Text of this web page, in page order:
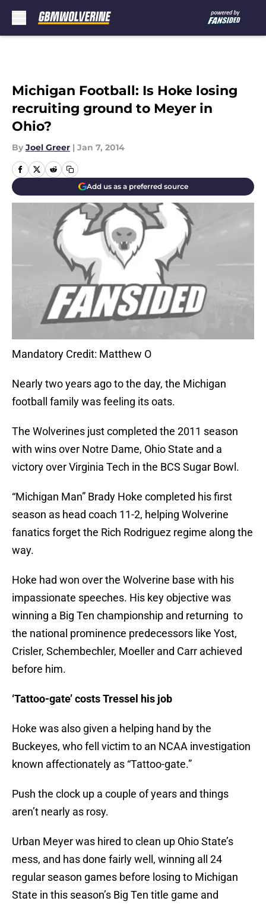
Michigan Football: Is Hoke losing
recruiting ground to Meyer in
Ohio?
By Joel Greer | Jan 7, 2014
Add us as a preferred source
Mandatory Credit: Matthew O
Nearly two years ago to the day, the Michigan
football family was feeling its oats.
The Wolverines just completed the 2011 season
with wins over Notre Dame, Ohio State and a
victory over Virginia Tech in the BCS Sugar Bowl.
“Michigan Man” Brady Hoke completed his first
season as head coach 11-2, helping Wolverine
fanatics forget the Rich Rodriguez regime along the
way.
Hoke had won over the Wolverine base with his
impassionate speeches. His key objective was
winning a Big Ten championship and returning to
the national prominence predecessors like Yost,
Crisler, Schembechler, Moeller and Carr achieved
before him.
‘Tattoo-gate’ costs Tressel his job
Hoke was also given a helping hand by the
Buckeyes, who fell victim to an NCAA investigation
known affectionately as “Tattoo-gate.”
Push the clock up a couple of years and things
aren’t nearly as rosy.
Urban Meyer was hired to clean up Ohio State’s
mess, and has done fairly well, winning all 24
regular season games before losing to Michigan
State in this season’s Big Ten title game and